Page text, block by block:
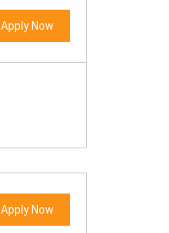
Apply Now
Apply Now